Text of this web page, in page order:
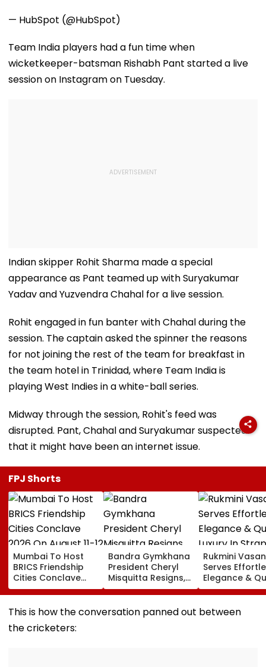
— HubSpot (@HubSpot)
Team India players had a fun time when
wicketkeeper-batsman Rishabh Pant started a live
session on Instagram on Tuesday.
Indian skipper Rohit Sharma made a special
appearance as Pant teamed up with Suryakumar
Yadav and Yuzvendra Chahal for a live session.
Rohit engaged in fun banter with Chahal during the
session. The captain asked the spinner the reasons
for not joining the rest of the team for breakfast in
the team hotel in Trinidad, where Team India is
playing West Indies in a white-ball series.
Midway through the session, Rohit's feed was
disrupted. Pant, Chahal and Suryakumar suspected
that it might have been an internet issue.
FPJ Shorts
Mumbai To Host
BRICS Friendship
Cities Conclave
2026 On August 11-
12
Bandra Gymkhana
President Cheryl
Misquitta Resigns,
EGM Cancelled
Rukmini
Serves
Elegance &
Luxury In
Beige Dress At
Toxic Trailer
This is how the conversation panned out between
the cricketers: